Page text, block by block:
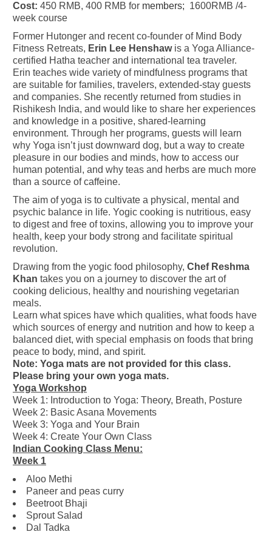
Cost: 450 RMB, 400 RMB for members; 1600RMB /4-
week course
Former Hutonger and recent co-founder of Mind Body
Fitness Retreats, Erin Lee Henshawis a Yoga Alliance-
certified Hatha teacher and international tea traveler.
Erin teaches wide variety of mindfulness programs that
are suitable for families, travelers, extended-stay guests
and companies. She recently returned from studies in
Rishikesh India, and would like to share her experiences
and knowledge in a positive, shared-learning
environment. Through her programs, guests will learn
why Yoga isn’t just downward dog, but a way to create
pleasure in our bodies and minds, how to access our
human potential, and why teas and herbs are much more
than a source of caffeine.
The aim of yoga is to cultivate a physical, mental and
psychic balance in life. Yogic cooking is nutritious, easy
to digest and free of toxins, allowing you to improve your
health, keep your body strong and facilitate spiritual
revolution.
Drawing from the yogic food philosophy, Chef Reshma
Khan takes you on a journey to discover the art of
cooking delicious, healthy and nourishing vegetarian
meals.
Learn what spices have which qualities, what foods have
which sources of energy and nutrition and how to keep a
balanced diet, with special emphasis on foods that bring
peace to body, mind, and spirit.
Note: Yoga mats are not provided for this class.
Please bring your own yoga mats.
Yoga Workshop
Week 1: Introduction to Yoga: Theory, Breath, Posture
Week 2: Basic Asana Movements
Week 3: Yoga and Your Brain
Week 4: Create Your Own Class
Indian Cooking Class Menu:
Week 1
Aloo Methi
Paneer and peas curry
Beetroot Bhaji
Sprout Salad
Dal Tadka